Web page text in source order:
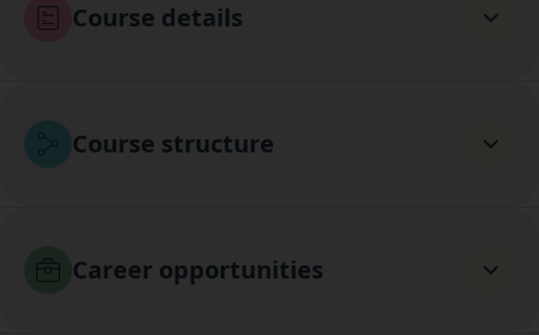
Course details
Course structure
Career opportunities